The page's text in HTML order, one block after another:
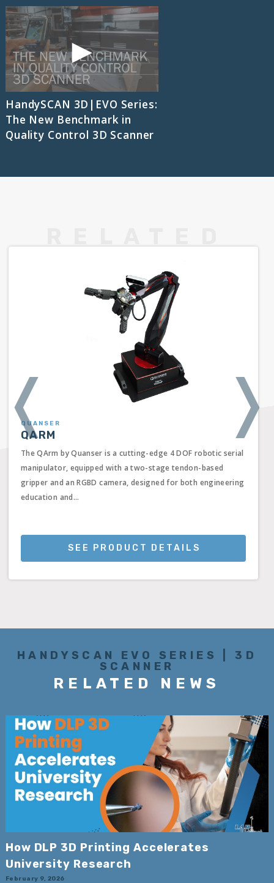
HandySCAN 3D|EVO Series:
The New Benchmark in
Quality Control 3D Scanner
QUANSER
QARM
The QArm by Quanser is a cutting-edge 4 DOF robotic serial
manipulator, equipped with a two-stage tendon-based
gripper and an RGBD camera, designed for both engineering
education and...
SEE PRODUCT DETAILS
❬ ❭
HANDYSCAN EVO SERIES | 3D
SCANNER
RELATED NEWS
How DLP 3D Printing Accelerates
University Research
February 9, 2026